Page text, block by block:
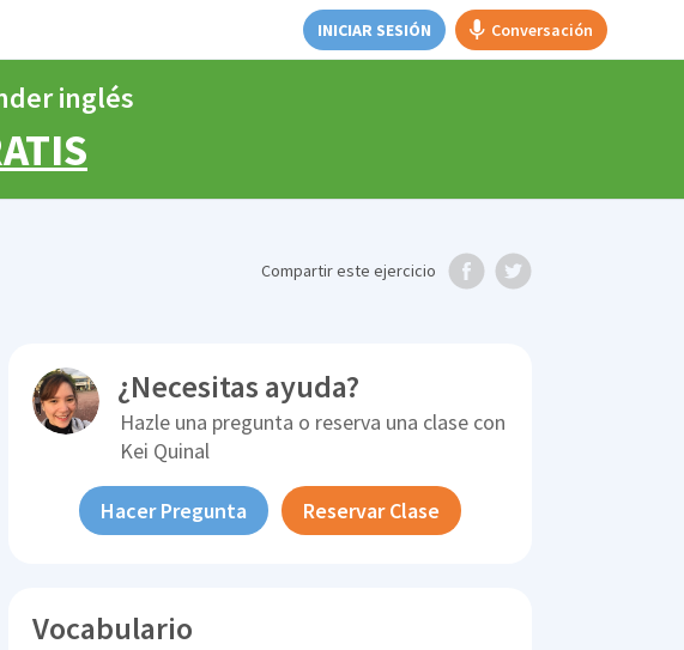
INICIAR SESIÓN Conversación
inglés
Compartireste ejercicio
¿Necesitas ayuda?
Hazle una pregunta o reserva una clase con
Kei Quinal
Hacer Pregunta Reservar Clase
Vocabulario